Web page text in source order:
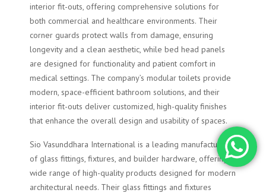
interior fit-outs, offering comprehensive solutions for
both commercial and healthcare environments. Their
corner guards protect walls from damage, ensuring
longevity and a clean aesthetic, while bed head panels
are designed for functionality and patient comfort in
medical settings. The company’s modular toilets provide
modern, space-efficient bathroom solutions, and their
interior fit-outs deliver customized, high-quality finishes
that enhance the overall design and usability of spaces.
Sio Vasunddhara International is a leading manufacturer
of glass fittings, fixtures, and builder hardware, offering a
wide range of high-quality products designed for modern
architectural needs. Their glass fittings and fixtures